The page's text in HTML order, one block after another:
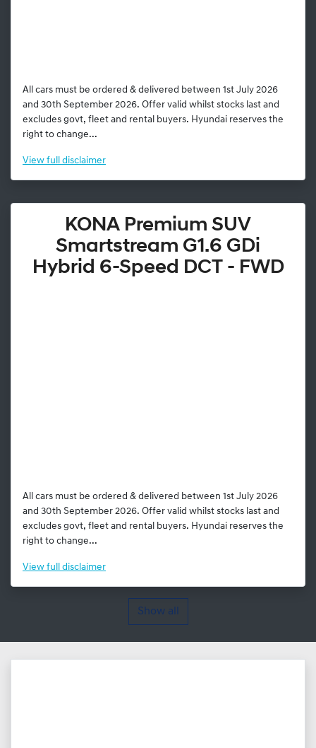
All cars must be ordered & delivered between 1st July 2026
and 30th September 2026. Offer valid whilst stocks last and
excludes govt, fleet and rental buyers. Hyundai reserves the
right to change...
View full disclaimer
KONA Premium SUV
Smartstream G1.6 GDi
Hybrid 6-Speed DCT - FWD
All cars must be ordered & delivered between 1st July 2026
and 30th September 2026. Offer valid whilst stocks last and
excludes govt, fleet and rental buyers. Hyundai reserves the
right to change...
View full disclaimer
Show all